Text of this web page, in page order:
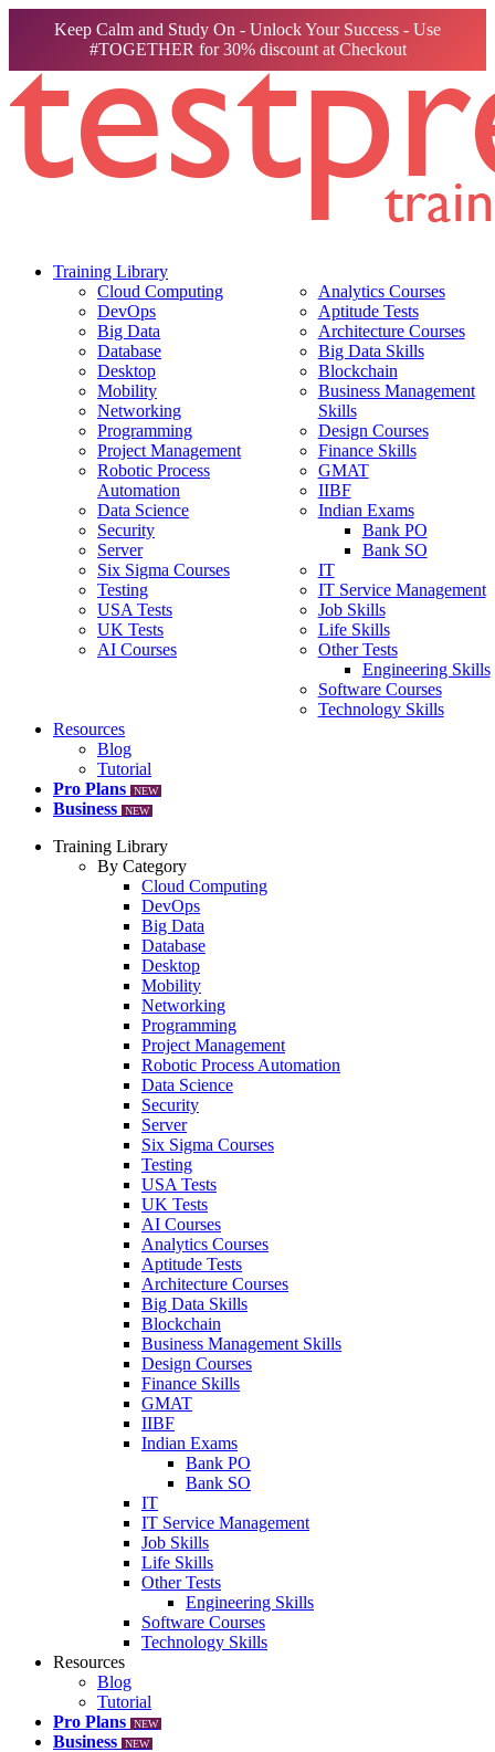
Keep Calm and Study On - Unlock Your Success - Use
#TOGETHER for 30% discount at Checkout
Training Library
Cloud Computing
DevOps
Big Data
Database
Desktop
Mobility
Networking
Programming
Project Management
Robotic Process
Automation
Data Science
Security
Server
Six Sigma Courses
Testing
USA Tests
UK Tests
AI Courses
Analytics Courses
Aptitude Tests
Architecture Courses
Big Data Skills
Blockchain
Business Management
Skills
Design Courses
Finance Skills
GMAT
IIBF
Indian Exams
Bank PO
Bank SO
IT
IT Service Management
Job Skills
Life Skills
Other Tests
Engineering Skills
Software Courses
Technology Skills
Resources
Blog
Tutorial
Pro Plans
NEW
Business NEW
Training Library
By Category
Cloud Computing
DevOps
Big Data
Database
Desktop
Mobility
Networking
Programming
Project Management
Robotic Process Automation
Data Science
Security
Server
Six Sigma Courses
Testing
USA Tests
UK Tests
AI Courses
Analytics Courses
Aptitude Tests
Architecture Courses
Big Data Skills
Blockchain
Business Management Skills
Design Courses
Finance Skills
GMAT
IIBF
Indian Exams
Bank PO
Bank SO
IT
IT Service Management
Job Skills
Life Skills
Other Tests
Engineering Skills
Software Courses
Technology Skills
Resources
Blog
Tutorial
Pro Plans
NEW
Business NEW